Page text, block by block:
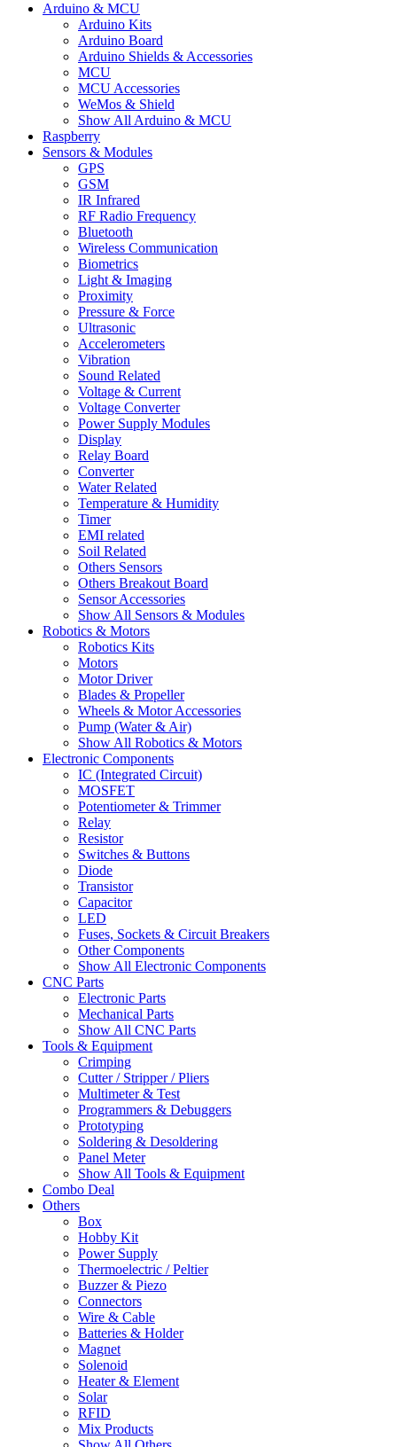
Arduino & MCU
Arduino Kits
Arduino Board
Arduino Shields & Accessories
MCU
MCU Accessories
WeMos & Shield
Show All Arduino & MCU
Raspberry
Sensors & Modules
GPS
GSM
IR Infrared
RF Radio Frequency
Bluetooth
Wireless Communication
Biometrics
Light & Imaging
Proximity
Pressure & Force
Ultrasonic
Accelerometers
Vibration
Sound Related
Voltage & Current
Voltage Converter
Power Supply Modules
Display
Relay Board
Converter
Water Related
Temperature & Humidity
Timer
EMI related
Soil Related
Others Sensors
Others Breakout Board
Sensor Accessories
Show All Sensors & Modules
Robotics & Motors
Robotics Kits
Motors
Motor Driver
Blades & Propeller
Wheels & Motor Accessories
Pump (Water & Air)
Show All Robotics & Motors
Electronic Components
IC (Integrated Circuit)
MOSFET
Potentiometer & Trimmer
Relay
Resistor
Switches & Buttons
Diode
Transistor
Capacitor
LED
Fuses, Sockets & Circuit Breakers
Other Components
Show All Electronic Components
CNC Parts
Electronic Parts
Mechanical Parts
Show All CNC Parts
Tools & Equipment
Crimping
Cutter / Stripper / Pliers
Multimeter & Test
Programmers & Debuggers
Prototyping
Soldering & Desoldering
Panel Meter
Show All Tools & Equipment
Combo Deal
Others
Box
Hobby Kit
Power Supply
Thermoelectric / Peltier
Buzzer & Piezo
Connectors
Wire & Cable
Batteries & Holder
Magnet
Solenoid
Heater & Element
Solar
RFID
Mix Products